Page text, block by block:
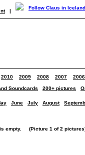
|
2010 2009 2008 2007 2006
Soundcards 200+ pictures
June July August
is empty. (Picture 1 of 2